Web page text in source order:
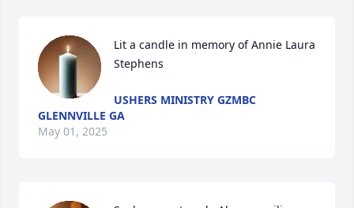
Lit a candle in memory of Annie Laura
Stephens
USHERS MINISTRY GZMBC
GLENNVILLE GA
May 01, 2025